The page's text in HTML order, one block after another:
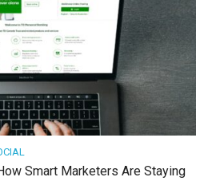
Smart Marketers Are Staying